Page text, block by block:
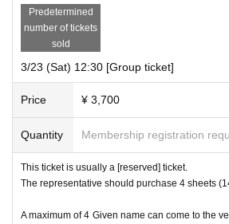
Predetermined
number of tickets
sold
3/23 (Sat) 12:30 [Group ticket]
Price ¥ 3,700
Quantity Membership registration
This ticket is usually a [reserved] ticket.
The representative should purchase 4 sheets
A maximum of 4 Given name can come to the